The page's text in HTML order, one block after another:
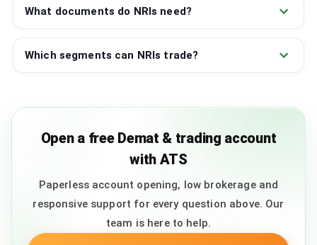
What documents do NRIs need?
Which segments can NRIs trade?
Open a free Demat & trading account
with ATS
Paperless account opening, low brokerage and
responsive support for every question above. Our
team is here to help.